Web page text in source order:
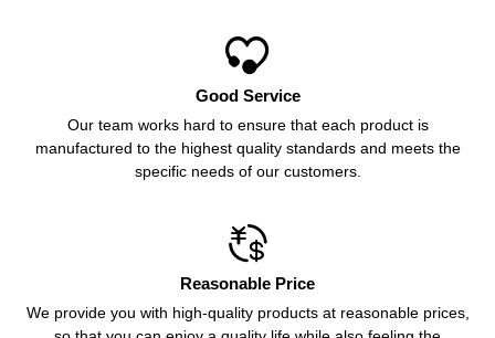

Good Service
Our team works hard to ensure that each product is
manufactured to the highest quality standards and meets the
specific needs of our customers.

Reasonable Price
We provide you with high-quality products at reasonable prices,